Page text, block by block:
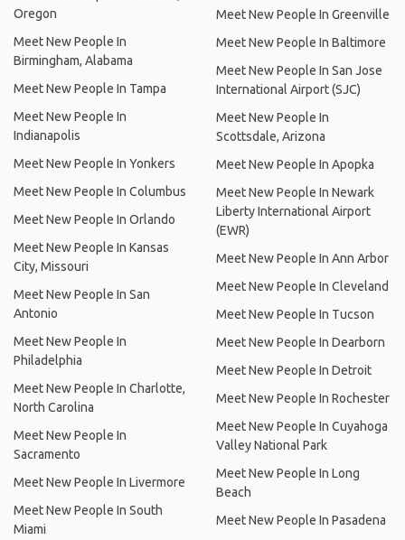
Oregon
Meet New People In
Birmingham, Alabama
Meet New People In Tampa
Meet New People In
Indianapolis
Meet New People In Yonkers
Meet New People In Columbus
Meet New People In Orlando
Meet New People In Kansas
City, Missouri
Meet New People In San
Antonio
Meet New People In
Philadelphia
Meet New People In Charlotte,
North Carolina
Meet New People In
Sacramento
Meet New People In Livermore
Meet New People In South
Miami
Meet New People In Greenville
Meet New People In Baltimore
Meet New People In San Jose
International Airport (SJC)
Meet New People In
Scottsdale, Arizona
Meet New People In Apopka
Meet New People In Newark
Liberty International Airport
(EWR)
Meet New People In Ann Arbor
Meet New People In Cleveland
Meet New People In Tucson
Meet New People In Dearborn
Meet New People In Detroit
Meet New People In Rochester
Meet New People In Cuyahoga
Valley National Park
Meet New People In Long
Beach
Meet New People In Pasadena